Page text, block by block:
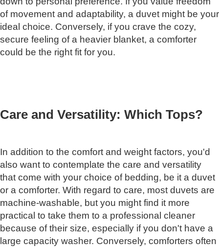
of movement and adaptability, a duvet might be your
ideal choice. Conversely, if you crave the cozy,
secure feeling of a heavier blanket, a comforter
could be the right fit for you.
Care and Versatility: Which Tops?
In addition to the comfort and weight factors, you'd
also want to contemplate the care and versatility
that come with your choice of bedding, be it a duvet
or a comforter. With regard to care, most duvets are
machine-washable, but you might find it more
practical to take them to a professional cleaner
because of their size, especially if you don't have a
large capacity washer. Conversely, comforters often